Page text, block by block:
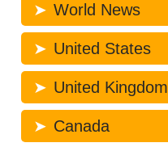
World News
United States
United Kingdom
Canada